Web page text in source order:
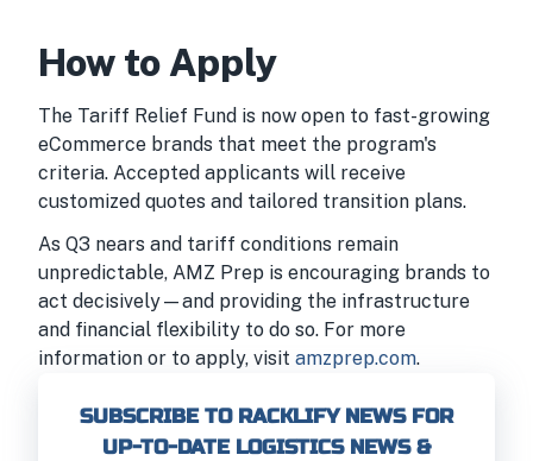
How to Apply
The Tariff Relief Fund is now open to fast-growing
eCommerce brands that meet the program's
criteria. Accepted applicants will receive
customized quotes and tailored transition plans.
As Q3 nears and tariff conditions remain
unpredictable, AMZ Prep is encouraging brands to
act decisively—and providing the infrastructure
and financial flexibility to do so. For more
information or to apply, visit amzprep.com.
SUBSCRIBE TO RACKLIFY NEWS FOR
UP-TO-DATE LOGISTICS NEWS &